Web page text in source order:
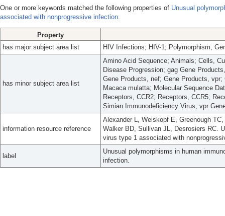
One or more keywords matched the following properties of Unusual
associated with nonprogressive infection.
Property
has major subject area list
HIV Infections; HIV-1; Polymorphism,
has minor subject area list
Amino Acid Sequence; Animals; Cells,
Disease Progression; gag Gene
Gene Products, nef; Gene Products,
Macaca mulatta; Molecular Sequence
Receptors, CCR2; Receptors, CCR5;
Simian Immunodeficiency Virus; vpr
information resource reference
Alexander L, Weiskopf E, Greenough
Walker BD, Sullivan JL, Desrosiers RC.
virus type 1 associated with
label
Unusual polymorphisms in human
infection.